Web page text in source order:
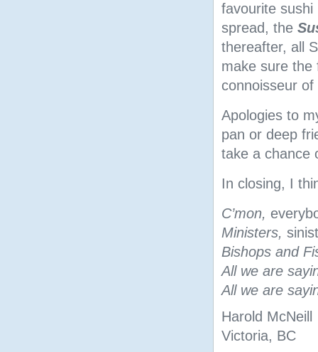
favourite sushi
spread, the
thereafter, all
make sure the
connoisseur
Apologies to
pan or deep
take a chance
In closing, I
C’mon,
Ministers,
Bishops and
All we are
All we are
Harold McNeill
Victoria, BC